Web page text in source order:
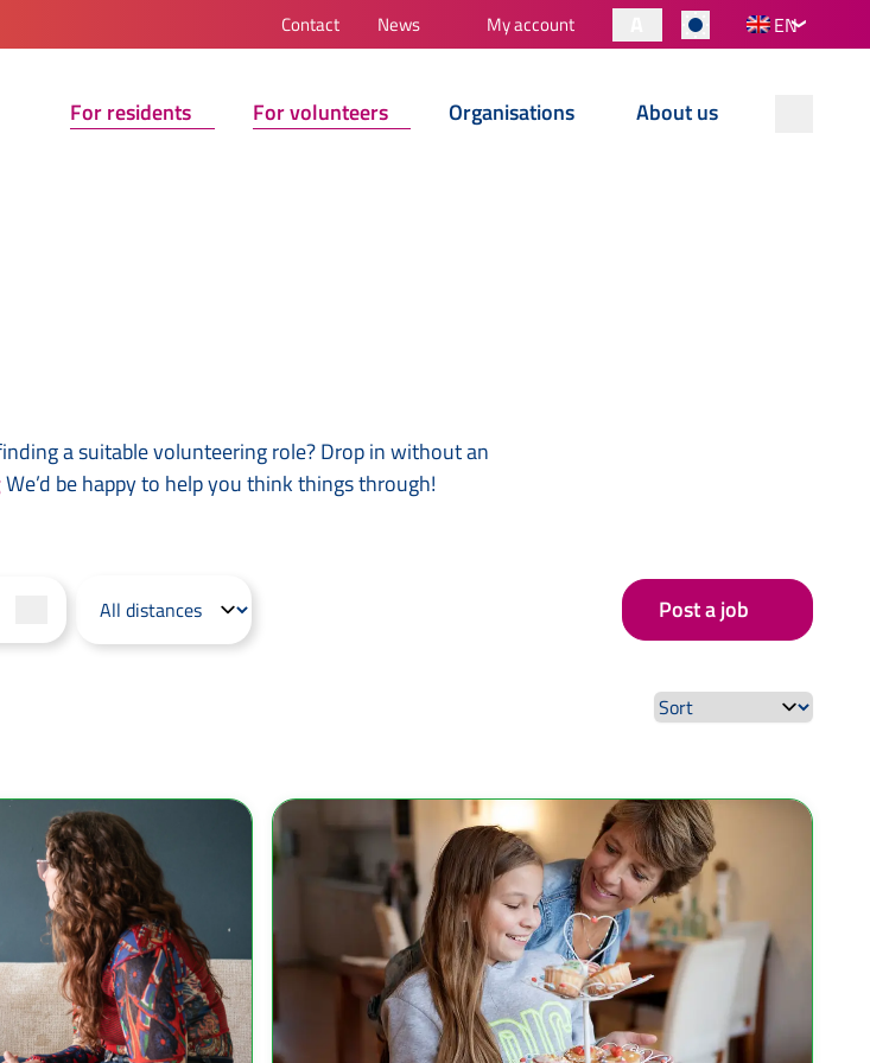
Contact News My account EN
For residents For volunteers Organisations About us
a suitable volunteering role? Drop in without an
We’d be happy to help you think things through!
Post a job